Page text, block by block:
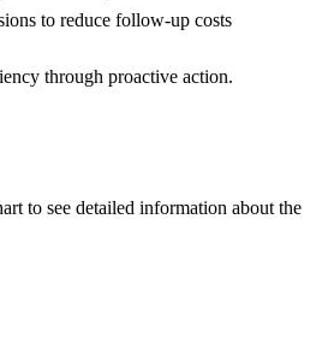
to reduce follow-up costs
through proactive action.
to see detailed information about the